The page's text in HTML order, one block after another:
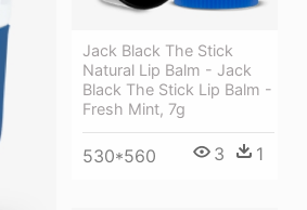
Jack Black The Stick
Natural Lip Balm - Jack
Black The Stick Lip Balm -
Fresh Mint, 7g
530*560 3 1